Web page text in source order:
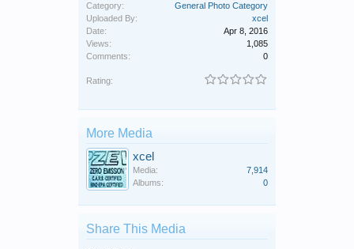
Category:
General Photo Category
Uploaded By:
xcel
Date:
Apr 8, 2016
Views:
1,085
Comments:
0
Rating:
More Media
xcel
Media:
7,914
Albums:
0
Share This Media